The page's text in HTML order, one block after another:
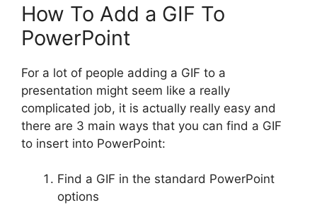
How To Add a GIF To
PowerPoint
For a lot of people adding a GIF to a
presentation might seem like a really
complicated job, it is actually really easy and
there are 3 main ways that you can find a GIF
to insert into PowerPoint:
Find a GIF in the standard PowerPoint
options